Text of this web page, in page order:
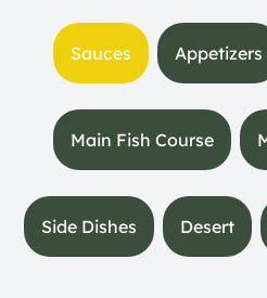
Sauces Appetizers
Main Fish Course
Side Dishes Desert